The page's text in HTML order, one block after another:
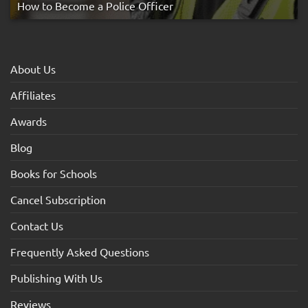
How to Become a Police Officer
About Us
Affiliates
Awards
Blog
Books for Schools
Cancel Subscription
Contact Us
Frequently Asked Questions
Publishing With Us
Reviews